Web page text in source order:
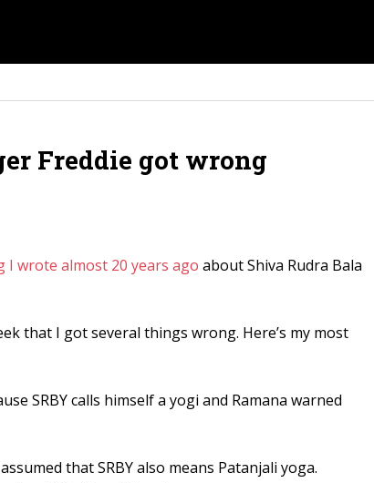
Freddie got wrong
I wrote almost 20 years ago about Shiva Rudra Bala
that I got several things wrong. Here’s my most
SRBY calls himself a yogi and Ramana warned
that SRBY also means Patanjali yoga.